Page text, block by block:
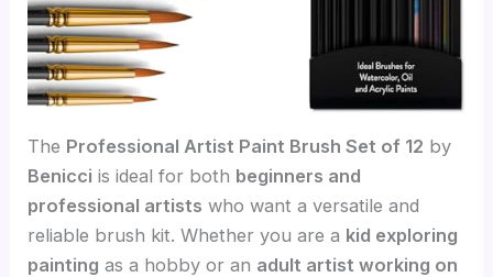
The Professional Artist Paint Brush Set of 12 by
Benicci is ideal for both beginners and
professional artists who want a versatile and
reliable brush kit. Whether you are a kid exploring
painting as a hobby or an adult artist working on